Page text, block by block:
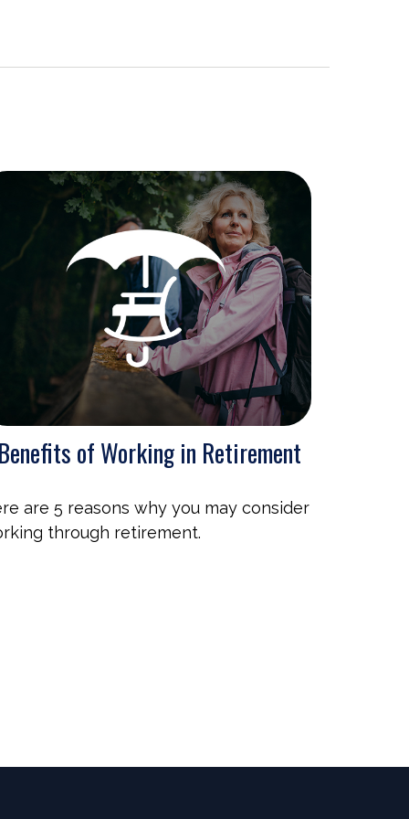
of Working in Retirement
are 5 reasons why you may consider
through retirement.